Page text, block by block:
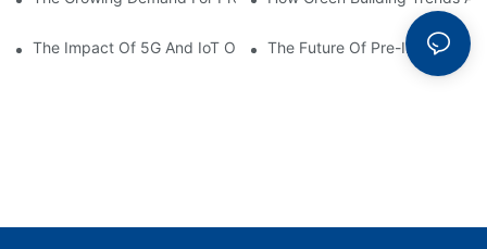
The Impact Of 5G And IoT On Smart Ductwork Fabrication
The Future Of Pre-Insulated